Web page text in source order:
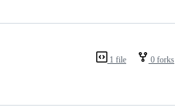
1 file 0 forks